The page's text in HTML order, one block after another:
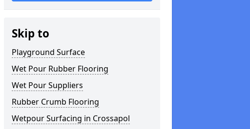
Skip to
Playground Surface
Wet Pour Rubber Flooring
Wet Pour Suppliers
Rubber Crumb Flooring
Wetpour Surfacing in Crossapol